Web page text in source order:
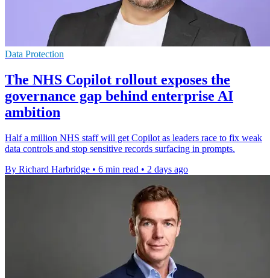
Data Protection
The NHS Copilot rollout exposes the
governance gap behind enterprise AI
ambition
Half a million NHS staff will get Copilot as leaders race to fix weak
data controls and stop sensitive records surfacing in prompts.
By Richard Harbridge • 6 min read • 2 days ago